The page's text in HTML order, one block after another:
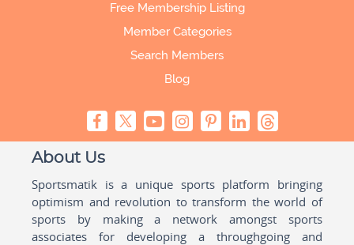
Free Membership Listing
Member Categories
Search Members
Blog
About Us
Sportsmatik is a unique sports platform bringing
optimism and revolution to transform the world of
sports by making a network amongst sports
associates for developing a throughgoing and